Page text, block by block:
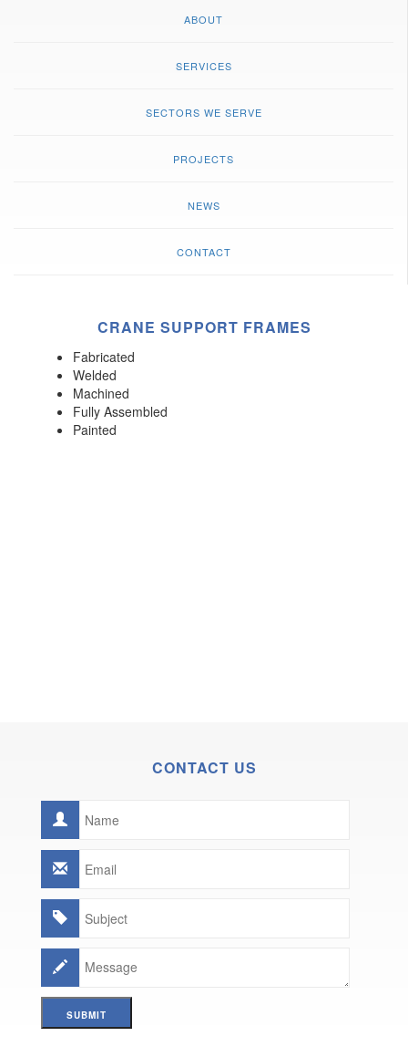
ABOUT
SERVICES
SECTORS WE SERVE
PROJECTS
NEWS
CONTACT
CRANE SUPPORT FRAMES
Fabricated
Welded
Machined
Fully Assembled
Painted
CONTACT US